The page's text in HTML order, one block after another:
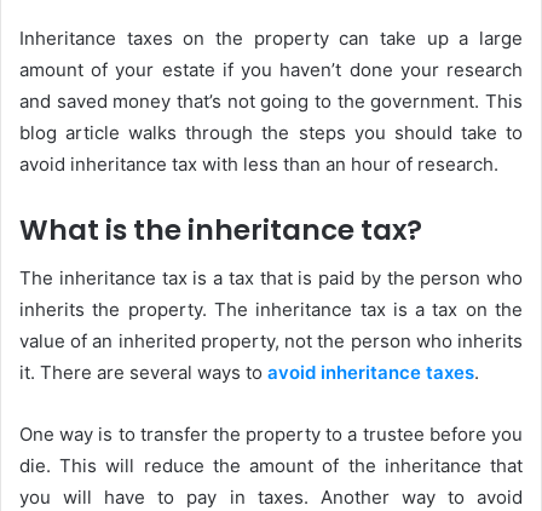
Inheritance taxes on the property can take up a large
amount of your estate if you haven’t done your research
and saved money that’s not going to the government. This
blog article walks through the steps you should take to
avoid inheritance tax with less than an hour of research.
What is the inheritance tax?
The inheritance tax is a tax that is paid by the person who
inherits the property. The inheritance tax is a tax on the
value of an inherited property, not the person who inherits
it. There are several ways to avoid inheritance taxes.
One way is to transfer the property to a trustee before you
die. This will reduce the amount of the inheritance that
you will have to pay in taxes. Another way to avoid